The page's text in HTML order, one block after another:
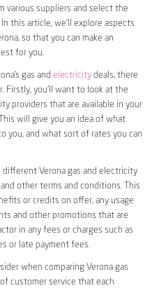
various suppliers and select the
this article, we’ll explore aspects
so that you can make an
for you.
gas and electricitydeals, there
Firstly, you’ll want to look at the
providers that are available in your
will give you an idea of what
you, and what sort of rates you can
different Verona gas and electricity
other terms and conditions. This
or credits on offer, any usage
and other promotions that are
in any fees or charges such as
or late payment fees.
when comparing Verona gas
customer service that each